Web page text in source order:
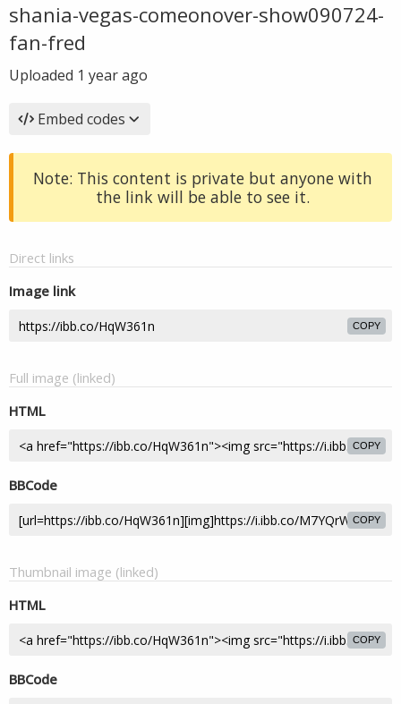
shania-vegas-comeonover-show090724-
fan-fred
Uploaded 1 year ago
Embed codes
Note: This content is private but anyone with
the link will be able to see it.
Direct links
Image link
COPY
Full image (linked)
HTML
COPY
BBCode
COPY
Thumbnail image (linked)
HTML
COPY
BBCode